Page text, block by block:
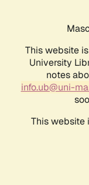
This website
University
notes
info.ub@uni-
This website